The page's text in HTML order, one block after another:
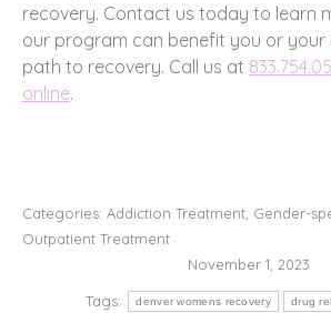
recovery. Contact us today to learn
our program can benefit you or your
path to recovery. Call us at
online.
Categories: Addiction Treatment Gender-
Outpatient Treatment
November 1, 2023
Tags: denver womens recovery drug